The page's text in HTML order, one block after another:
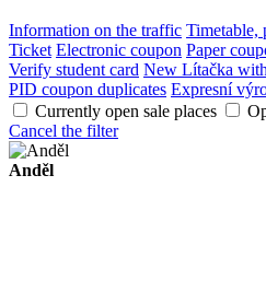
Information on the traffic Timetable,
Ticket Electronic coupon Paper
Verify student card New Lítačka
PID coupon duplicates Expresní
Currently open sale places
Cancel the filter
Anděl